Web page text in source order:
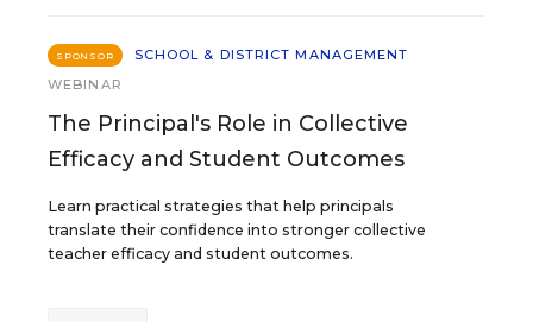
SPONSOR
SCHOOL & DISTRICT MANAGEMENT
WEBINAR
The Principal's Role in Collective
Efficacy and Student Outcomes
Learn practical strategies that help principals
translate their confidence into stronger collective
teacher efficacy and student outcomes.